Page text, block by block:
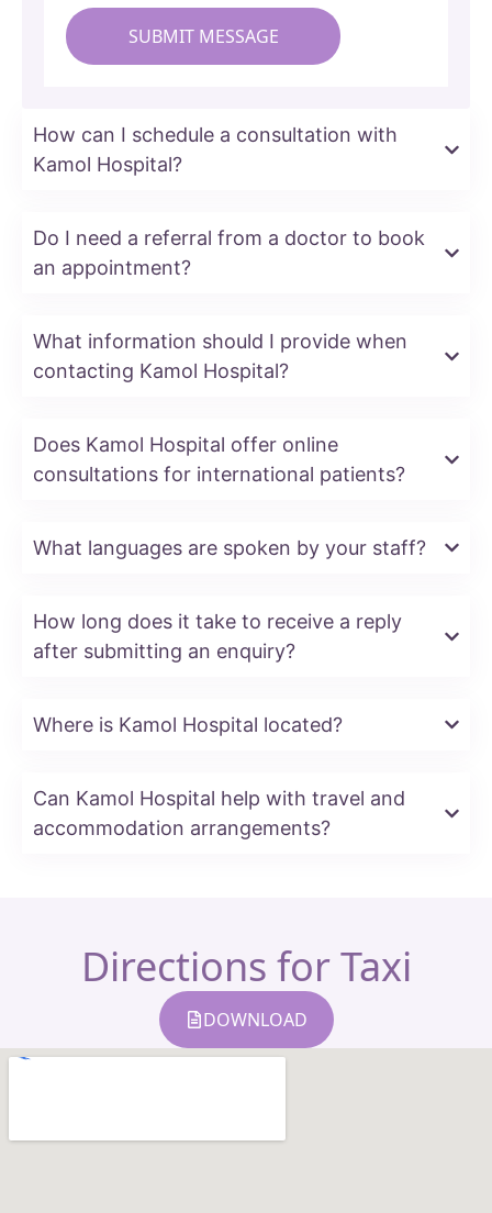
How can I schedule a consultation with
Kamol Hospital?
Do I need a referral from a doctor to book
an appointment?
What information should I provide when
contacting Kamol Hospital?
Does Kamol Hospital offer online
consultations for international patients?
What languages are spoken by your staff?
How long does it take to receive a reply
after submitting an enquiry?
Where is Kamol Hospital located?
Can Kamol Hospital help with travel and
accommodation arrangements?
Directions for Taxi
DOWNLOAD